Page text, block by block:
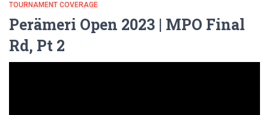
TOURNAMENT COVERAGE
Perämeri Open 2023 | MPO Final
Rd, Pt 2